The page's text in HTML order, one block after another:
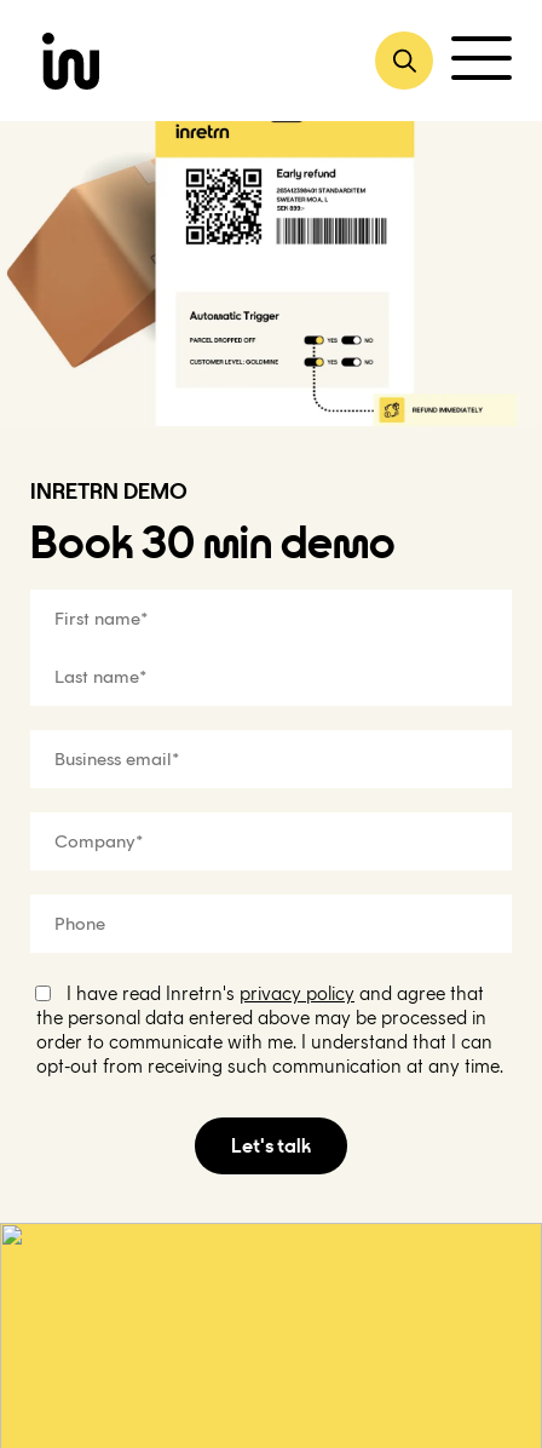
content
INRETRN DEMO
Book 30 min demo
I have read Inretrn's privacy policy and agree that
the personal data entered above may be processed in
order to communicate with me. I understand that I can
opt-out from receiving such communication at any time.